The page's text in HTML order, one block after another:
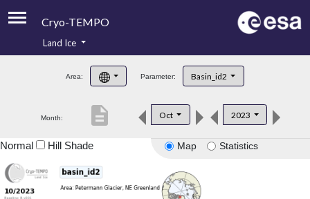
Cryo-TEMPO
Product Handbook
Product Downloads
Land Ice
Area: Parameter: Basin_id2
Month: Oct 2023
description
Map Statistics
Normal Hill Shade